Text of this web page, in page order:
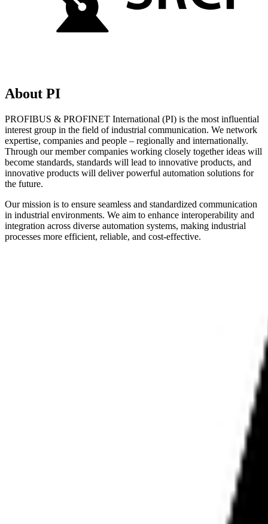
About PI
PROFIBUS & PROFINET International (PI) is the most influential
interest group in the field of industrial communication. We network
expertise, companies and people – regionally and internationally.
Through our member companies working closely together ideas will
become standards, standards will lead to innovative products, and
innovative products will deliver powerful automation solutions for
the future.
Our mission is to ensure seamless and standardized communication
in industrial environments. We aim to enhance interoperability and
integration across diverse automation systems, making industrial
processes more efficient, reliable, and cost-effective.